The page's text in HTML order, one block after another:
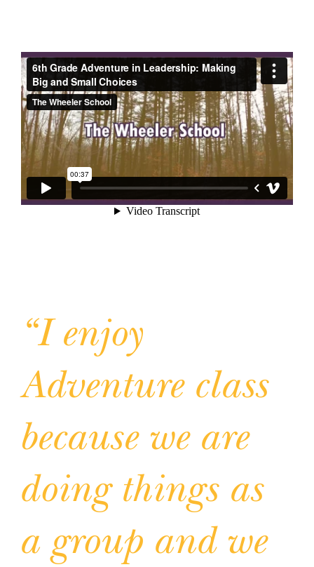
“I enjoy
Adventure class
because we are
doing things as
a group and we